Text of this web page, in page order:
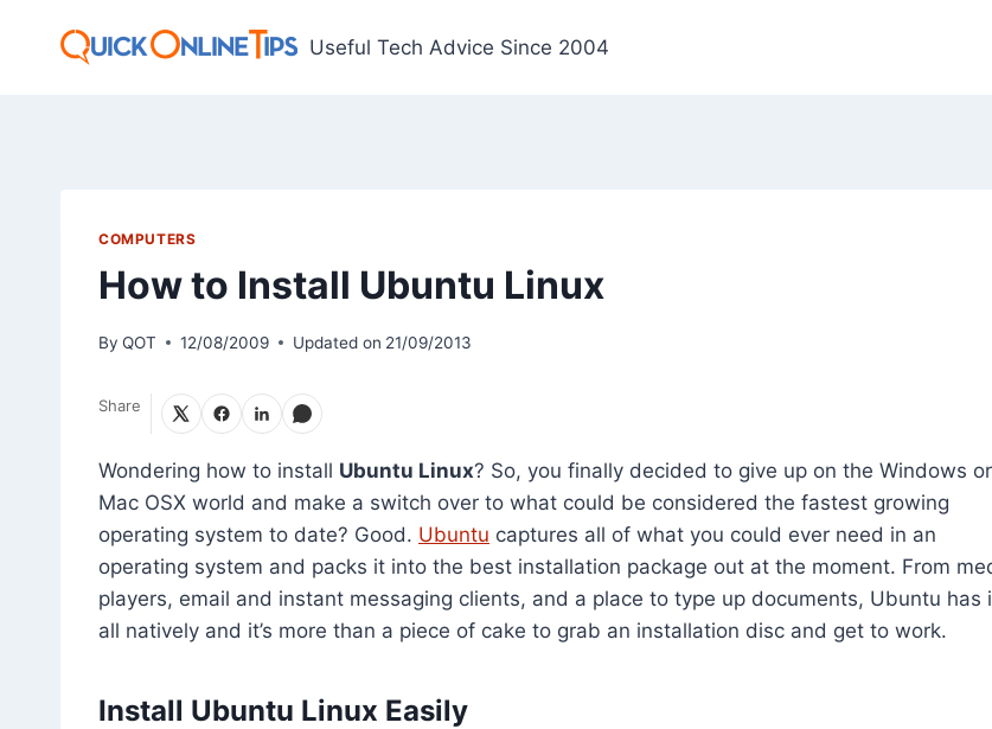
Useful Tech Advice Since 2004
COMPUTERS
How to Install Ubuntu Linux
By QOT 12/08/2009 Updated on 21/09/2013
Share
Wondering how to install Ubuntu Linux? So, you finally decided to give up on the Windows or
Mac OSX world and make a switch over to what could be considered the fastest growing
operating system to date? Good. Ubuntu captures all of what you could ever need in an
operating system and packs it into the best installation package out at the moment. From
players, email and instant messaging clients, and a place to type up documents, Ubuntu has
all natively and it’s more than a piece of cake to grab an installation disc and get to work.
Install Ubuntu Linux Easily